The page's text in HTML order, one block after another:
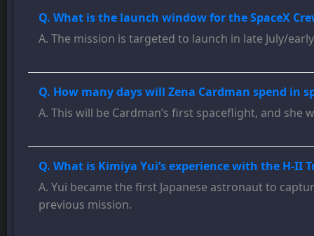
Q. What is the launch window for the SpaceX
A. The mission is targeted to launch in late July/
Q. How many days will Zena Cardman spend in
A. This will be Cardman’s first spaceflight, and she
Q. What is Kimiya Yui’s experience with the H-II
A. Yui became the first Japanese astronaut to
previous mission.